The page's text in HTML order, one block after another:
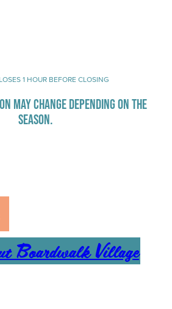
1 HOUR BEFORE CLOSING
MAY CHANGE DEPENDING ON THE
SEASON.
Boardwalk Village